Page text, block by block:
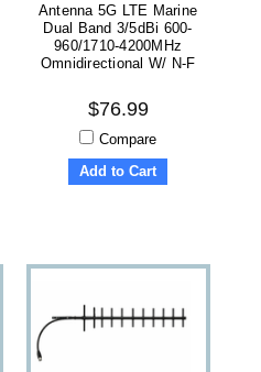
Antenna 5G LTE Marine
Dual Band 3/5dBi 600-
960/1710-4200MHz
Omnidirectional W/ N-F
$76.99
Compare
Add to Cart